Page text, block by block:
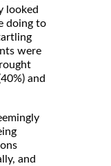
looked
doing to
were
and
and